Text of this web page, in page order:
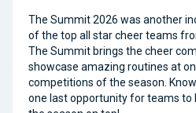
The Summit 2026 was another
of the top all star cheer teams
The Summit brings the cheer
showcase amazing routines at
competitions of the season.
one last opportunity for teams to